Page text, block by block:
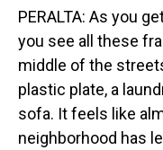
PERALTA: As you
you see all these
middle of the
plastic plate, a
sofa. It feels like
neighborhood has